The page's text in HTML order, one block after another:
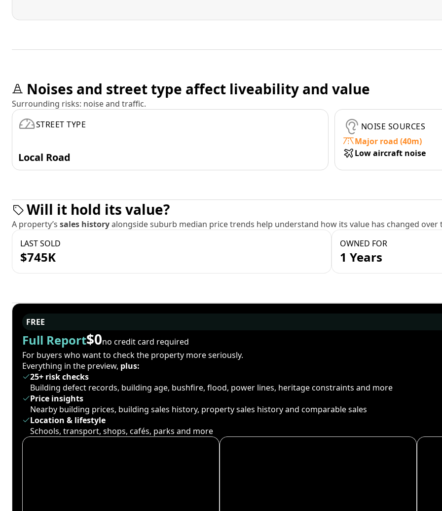
Noises and street type affect liveability and value
Surrounding risks: noise and traffic.
STREET TYPE
Local Road
NOISE SOURCES
Major road (40m)
Low aircraft noise
Will it hold its value?
A property’s sales historyalongside suburb median price trends help understand how its value has changed over
LAST SOLD
$745K
OWNED FOR
1 Years
FREE
Full Report$0no credit card required
For buyers who want to check the property more seriously.
Everything in the preview, plus:
25+ risk checks
Building defect records, building age, bushfire, flood, power lines, heritage constraints and more
Price insights
Nearby building prices, building sales history, property sales history and comparable sales
Location & lifestyle
Schools, transport, shops, cafés, parks and more